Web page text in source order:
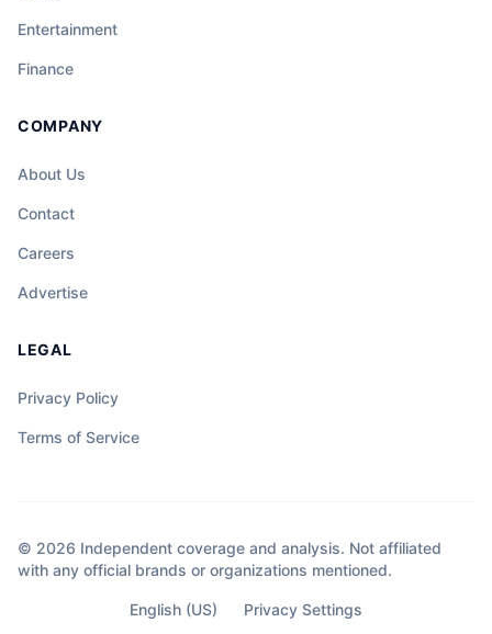
Entertainment
Finance
COMPANY
About Us
Contact
Careers
Advertise
LEGAL
Privacy Policy
Terms of Service
© 2026 Independent coverage and analysis. Not affiliated
with any official brands or organizations mentioned.
English (US) Privacy Settings